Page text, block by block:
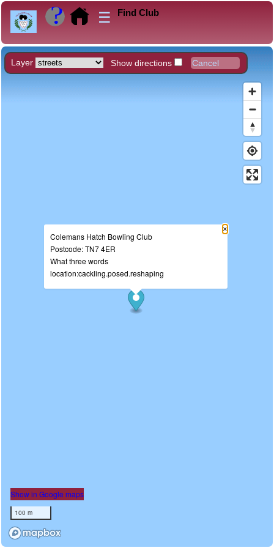
Layer Show directions
Show in Google maps
100 m
Colemans Hatch Bowling Club
Postcode: TN7 4ER
What three words
location:cackling.posed.reshaping
×
☰ Find Club